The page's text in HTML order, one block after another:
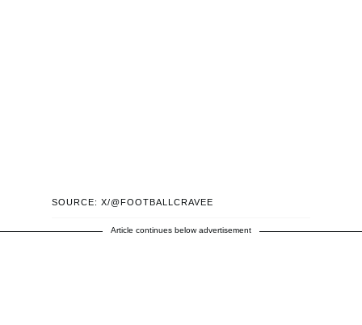
SOURCE: X/@FOOTBALLCRAVEE
Article continues below advertisement